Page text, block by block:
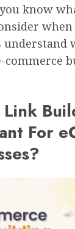
know
understand
For